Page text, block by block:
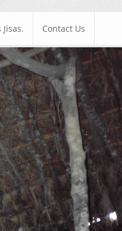
Contact Us